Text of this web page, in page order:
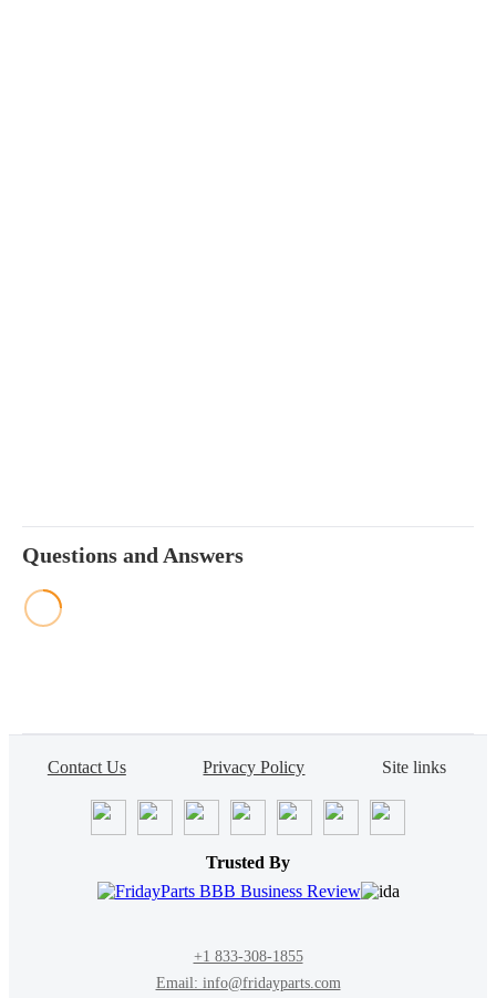
Questions and Answers
Contact Us Privacy Policy Site links
Trusted By
+1 833-308-1855
Email: info@fridayparts.com